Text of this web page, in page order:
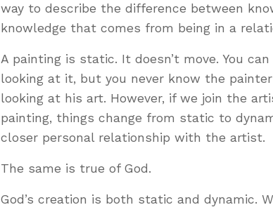
way to describe the difference between
knowledge that comes from being in a
A painting is static. It doesn’t move. You
looking at it, but you never know the
looking at his art. However, if we join the
painting, things change from static to
closer personal relationship with the artist.
The same is true of God.
God’s creation is both static and dynamic.